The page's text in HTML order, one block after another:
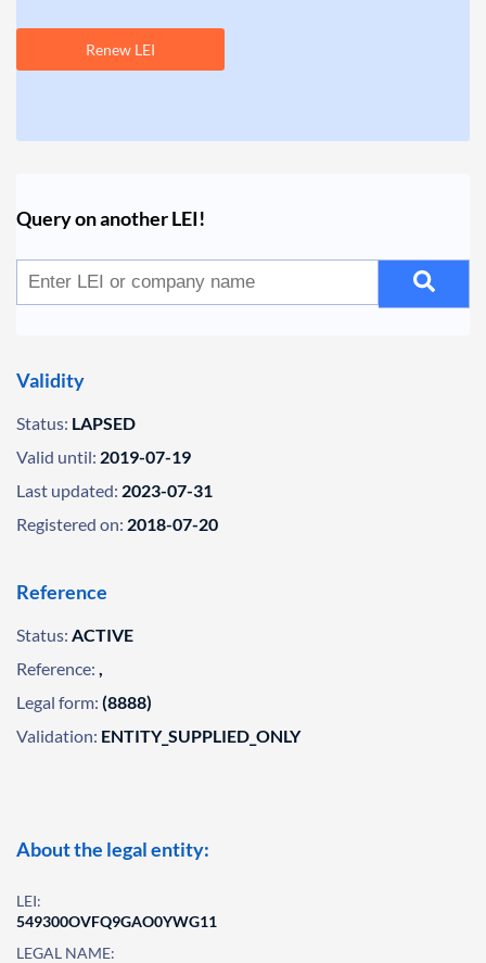
Renew LEI
Query on another LEI!
Validity
Status: LAPSED
Valid until: 2019-07-19
Last updated: 2023-07-31
Registered on: 2018-07-20
Reference
Status: ACTIVE
Reference: ,
Legal form: (8888)
Validation: ENTITY_SUPPLIED_ONLY
About the legal entity:
LEI:
549300OVFQ9GAO0YWG11
LEGAL NAME: